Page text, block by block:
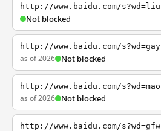
http://www.baidu.com/s?wd=liu
Not blocked
http://www.baidu.com/s?wd=gay
as of 2026 Not blocked
http://www.baidu.com/s?wd=mao
as of 2026 Not blocked
http://www.baidu.com/s?wd=gfw